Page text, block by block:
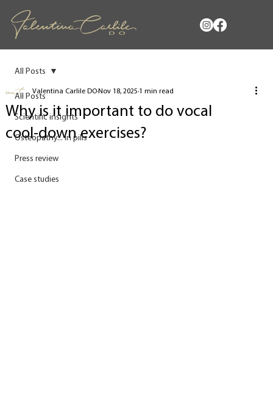
All Posts
Scientific insights
Osteopathy... in pills
Press review
Case studies
All Posts
Why is it important to do vocal
cool‑down exercises?
Valentina Carlile DONov 18, 2025 1 min read